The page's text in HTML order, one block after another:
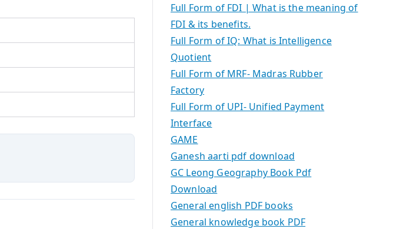
Full Form of FDI | What is the meaning of
FDI & its benefits.
Full Form of IQ: What is Intelligence
Quotient
Full Form of MRF- Madras Rubber
Factory
Full Form of UPI- Unified Payment
Interface
GAME
Ganesh aarti pdf download
GC Leong Geography Book Pdf
Download
General english PDF books
General knowledge book PDF